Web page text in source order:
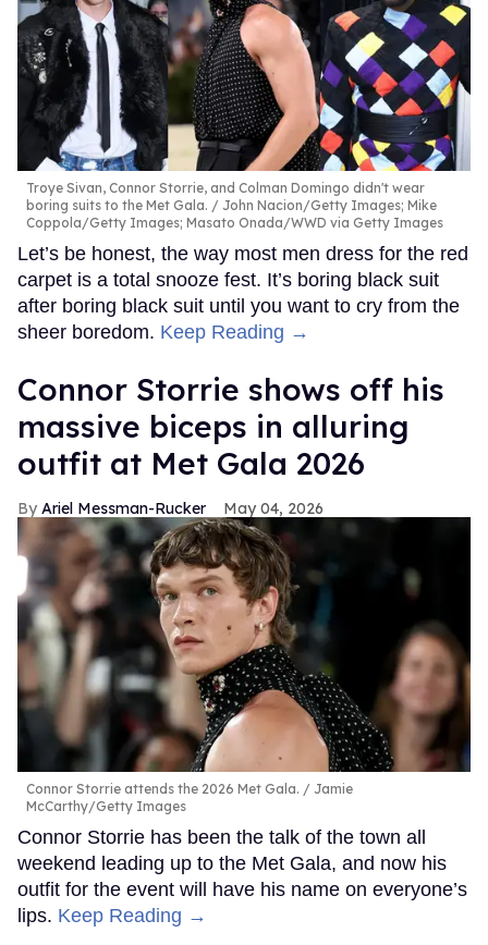
Troye Sivan, Connor Storrie, and Colman Domingo didn't wear
boring suits to the Met Gala.
John Nacion/Getty Images; Mike
Coppola/Getty Images; Masato Onada/WWD via Getty Images
Let’s be honest, the way most men dress for the red
carpet is a total snooze fest. It’s boring black suit
after boring black suit until you want to cry from the
sheer boredom. Keep Reading →
Connor Storrie shows off his
massive biceps in alluring
outfit at Met Gala 2026
Ariel Messman-Rucker May 04, 2026
Connor Storrie attends the 2026 Met Gala.
Jamie
McCarthy/Getty Images
Connor Storrie has been the talk of the town all
weekend leading up to the Met Gala, and now his
outfit for the event will have his name on everyone’s
lips. Keep Reading →